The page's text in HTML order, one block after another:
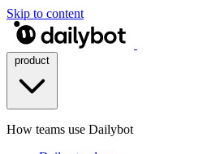
Skip to content
How teams use Dailybot